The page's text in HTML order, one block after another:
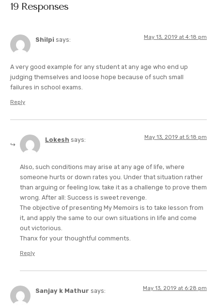
19 Responses
Shilpi says: May 13, 2019 at 4:18 pm
A very good example for any student at any age who end up
judging themselves and loose hope because of such small
failures in school exams.
Reply
Lokesh says: May 13, 2019 at 5:18 pm
Also, such conditions may arise at any age of life, where
someone hurts or down rates you. Under that situation rather
than arguing or feeling low, take it as a challenge to prove them
wrong. After all: Success is sweet revenge.
The objective of presenting My Memoirs is to take lesson from
it, and apply the same to our own situations in life and come
out victorious.
Thanx for your thoughtful comments.
Reply
Sanjay k Mathur says: May 13, 2019 at 6:28 pm